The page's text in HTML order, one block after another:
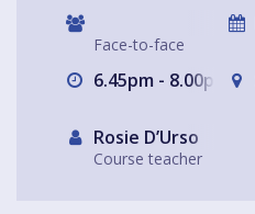
Face-to-face
6.45pm - 8.00pm
Rosie D’Urso
Course teacher